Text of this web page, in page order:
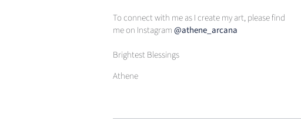
To connect with me as I create my art, please find
me on Instagram@athene_arcana
Brightest Blessings
Athene